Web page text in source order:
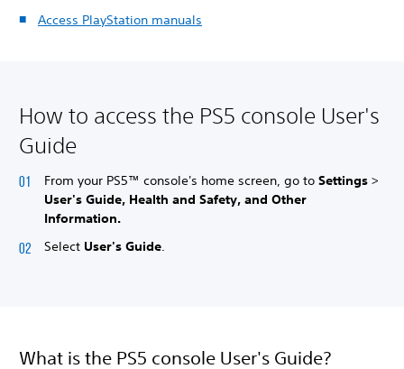
Access PlayStation manuals
How to access the PS5 console User's
Guide
From your PS5™ console's home screen, go to Settings >
User's Guide, Health and Safety, and Other
Information.
Select User's Guide.
What is the PS5 console User's Guide?